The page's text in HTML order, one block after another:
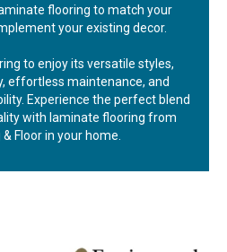
flooring to match your
your existing decor.
to enjoy its versatile styles,
effortless maintenance, and
Experience the perfect blend
with laminate flooring from
& Floor in your home.